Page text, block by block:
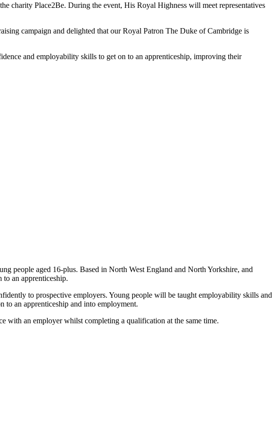
charity Place2Be. During the event, His Royal Highness will meet representatives
campaign and delighted that our Royal Patron The Duke of Cambridge is
and employability skills to get on to an apprenticeship, improving their
people aged 16-plus. Based in North West England and North Yorkshire, and
an apprenticeship.
to prospective employers. Young people will be taught employability skills and
to an apprenticeship and into employment.
with an employer whilst completing a qualification at the same time.